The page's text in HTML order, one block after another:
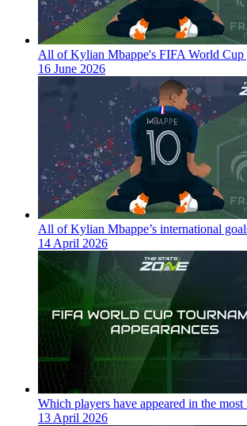
All of Kylian Mbappe's FIFA World Cup
16 June 2026
All of Kylian Mbappe’s international
14 April 2026
Which players have appeared in the
13 April 2026